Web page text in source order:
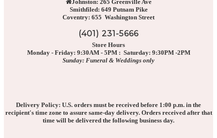
Johnston: 265 Greenville Ave
Smithfiled: 649 Putnam Pike
Coventry: 655 Washington Street
(401) 231-5666
Store Hours
Monday - Friday: 9:30AM - 5PM : Saturday: 9:30PM -2PM
Sunday: Funeral & Weddings only
Delivery Policy: U.S. orders must be received before 1:00 p.m. in the
recipient's time zone to assure same-day delivery. Orders received after that
time will be delivered the following business day.